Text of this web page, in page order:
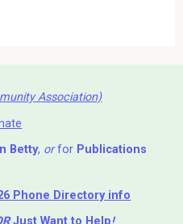
Association)
Betty, orfor Publications
Phone Directory info